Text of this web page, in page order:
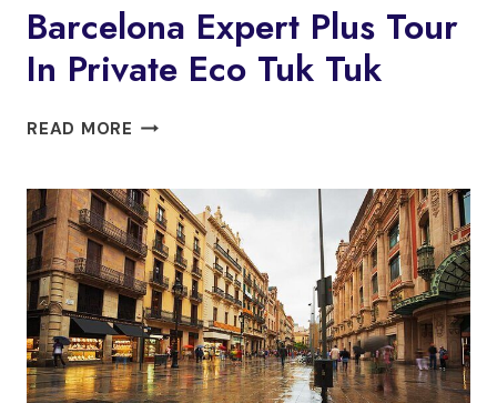
Barcelona Expert Plus Tour
In Private Eco Tuk Tuk
READ MORE BARCELONA
TOUR
IN
PRIVATE
ECO
TUK
TUK